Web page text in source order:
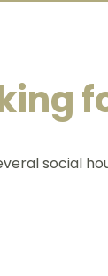
social